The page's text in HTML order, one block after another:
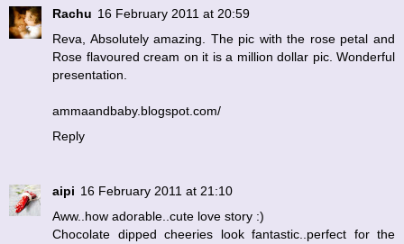
Rachu 16 February 2011 at 20:59
Reva, Absolutely amazing. The pic with the rose petal and
Rose flavoured cream on it is a million dollar pic. Wonderful
presentation.
ammaandbaby.blogspot.com/
Reply
aipi 16 February 2011 at 21:10
Aww..how adorable..cute love story :)
Chocolate dipped cheeries look fantastic..perfect for the